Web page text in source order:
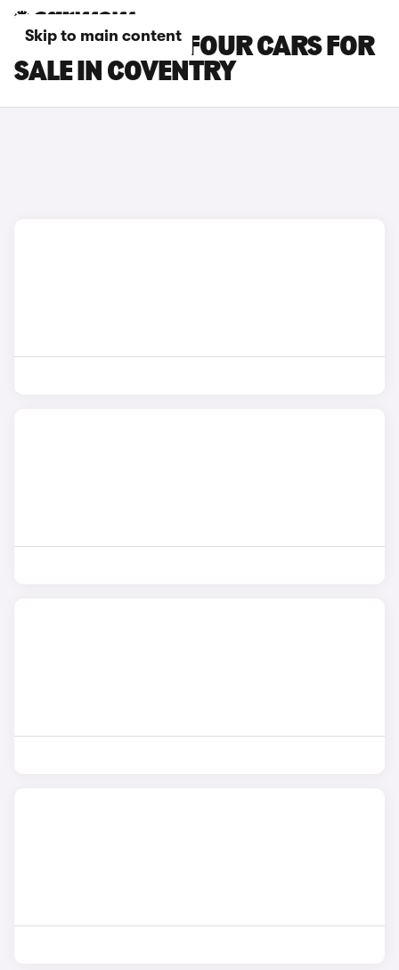
Skip to main content
SMART EQ FORFOUR CARS FOR
SALE IN COVENTRY